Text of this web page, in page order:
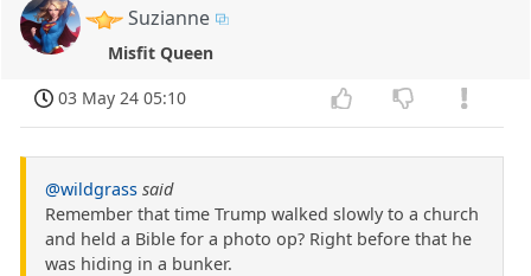
Suzianne
Misfit Queen
03 May 24 05:10
@wildgrass said
Remember that time Trump walked slowly to a church
and held a Bible for a photo op? Right before that he
was hiding in a bunker.